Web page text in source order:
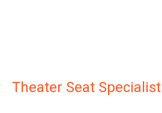
Theater Seat Specialist